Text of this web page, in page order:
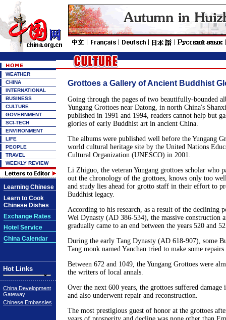
WEATHER
CHINA
INTERNATIONAL
BUSINESS
CULTURE
GOVERNMENT
SCI-TECH
ENVIRONMENT
LIFE
PEOPLE
TRAVEL
WEEKLY REVIEW
Learning Chinese
Learn to Cook
Chinese Dishes
Exchange Rates
Hotel Service
China Calendar
Hot Links
China Development
Gateway
Chinese Embassies
Grottoes a Gallery of Ancient Buddhist
Going through the pages of two beautifully-bounded
Yungang Grottoes near Datong, in north China's
published in 1991 and 1994, readers cannot help but
glories of early Buddhist art in ancient China.
The albums were published well before the Yungang
world cultural heritage site by the United Nations
Cultural Organization (UNESCO) in 2001.
Li Zhiguo, the veteran Yungang grottoes scholar who
out the chronology of the grottoes, knows only too
and study lies ahead for grotto staff in their effort to
Buddhist legacy.
According to his research, as a result of the declining
Wei Dynasty (AD 386-534), the massive construction
gradually came to an end between the years 520 and
During the early Tang Dynasty (AD 618-907), some
Tang monk named Yanchan tried to make some repairs.
Between 672 and 1049, the Yungang Grottoes were
the writers of local annals.
Over the next 600 years, the grottoes suffered damage
and also underwent repair and reconstruction.
The most prestigious guest of honor at the grottoes